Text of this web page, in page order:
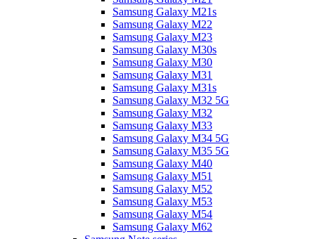
Samsung Galaxy M21s
Samsung Galaxy M22
Samsung Galaxy M23
Samsung Galaxy M30s
Samsung Galaxy M30
Samsung Galaxy M31
Samsung Galaxy M31s
Samsung Galaxy M32 5G
Samsung Galaxy M32
Samsung Galaxy M33
Samsung Galaxy M34 5G
Samsung Galaxy M35 5G
Samsung Galaxy M40
Samsung Galaxy M51
Samsung Galaxy M52
Samsung Galaxy M53
Samsung Galaxy M54
Samsung Galaxy M62